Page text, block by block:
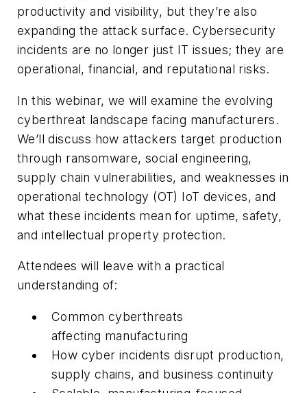
productivity and visibility, but they’re also
expanding the attack surface. Cybersecurity
incidents are no longer just IT issues; they are
operational, financial, and reputational risks.
In this webinar, we will examine the evolving
cyberthreat landscape facing manufacturers.
We’ll discuss how attackers target production
through ransomware, social engineering,
supply chain vulnerabilities, and weaknesses in
operational technology (OT) IoT devices, and
what these incidents mean for uptime, safety,
and intellectual property protection.
Attendees will leave with a practical
understanding of:
Common cyberthreats
affecting manufacturing
How cyber incidents disrupt production,
supply chains, and business continuity